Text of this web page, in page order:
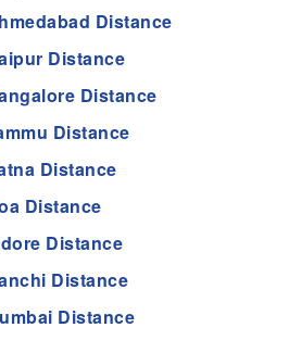
Distance
Distance
Distance
Distance
Distance
Distance
Distance
Distance
Distance